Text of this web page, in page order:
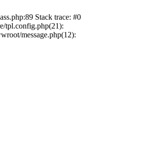
Stack trace: #0
tpl.config.php(21):
message.php(12):